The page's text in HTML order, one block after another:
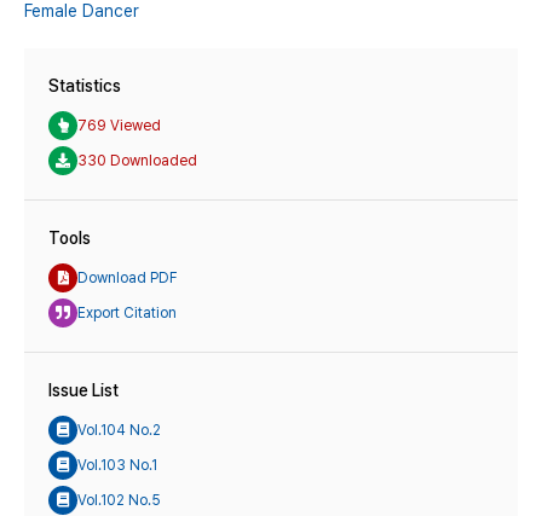
Female Dancer
Statistics
769 Viewed
330 Downloaded
Tools
Download PDF
Export Citation
Issue List
Vol.104 No.2
Vol.103 No.1
Vol.102 No.5